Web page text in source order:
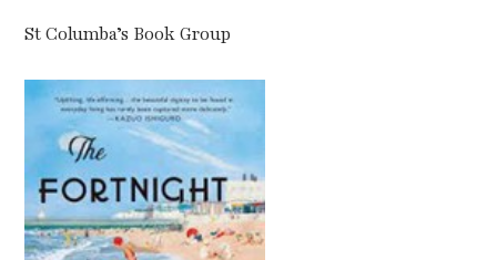
St Columba’s Book Group